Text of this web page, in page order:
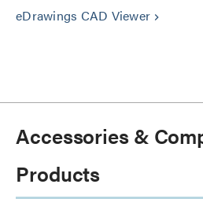
eDrawings CAD Viewer keyboard_arrow_right
Accessories &
Products